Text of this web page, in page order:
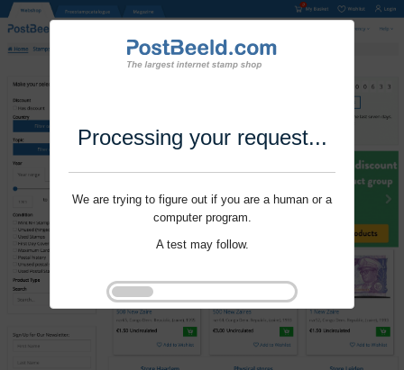
Processing your request...
We are trying to figure out if you are a human or a
computer program.
A test may follow.